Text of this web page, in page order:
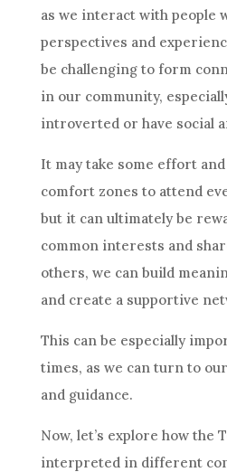
as we interact with people
perspectives and
be challenging to form
in our community,
introverted or have social
It may take some effort
comfort zones to attend
but it can ultimately be
common interests and
others, we can build
and create a supportive
This can be especially
times, as we can turn to
and guidance.
Now, let’s explore how the
interpreted in different